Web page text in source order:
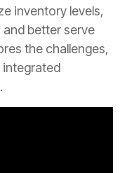
inventory levels,
better serve
the challenges,
integrated